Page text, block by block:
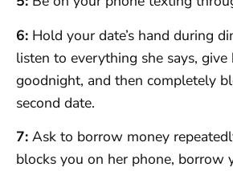
6: Hold your date’s hand during
listen to everything she says, give
goodnight, and then completely
second date.
7: Ask to borrow money
blocks you on her phone, borrow